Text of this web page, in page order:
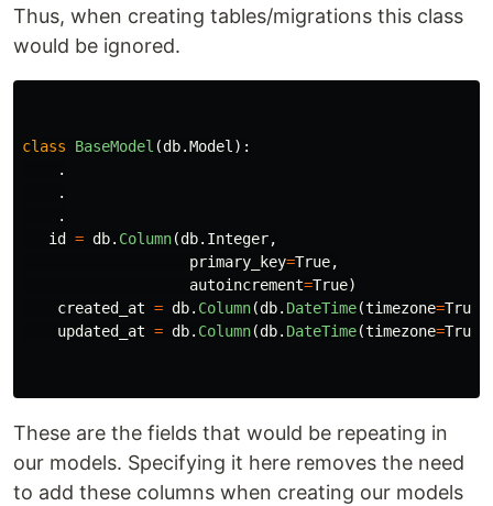
Thus, when creating tables/migrations this class
would be ignored.
class BaseModel (db.Model ):
.
.
.
id
= db. Column(db. Integer,
primary_key=True,
autoincrement=True)
created_at = db. Column(db. DateTime(timezone=True
updated_at = db. Column(db. DateTime(timezone=True
These are the fields that would be repeating in
our models. Specifying it here removes the need
to add these columns when creating our models